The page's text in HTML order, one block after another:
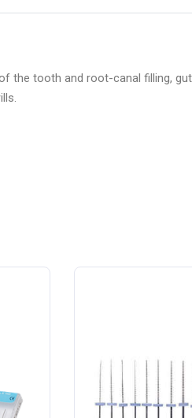
the tooth and root-canal filling,